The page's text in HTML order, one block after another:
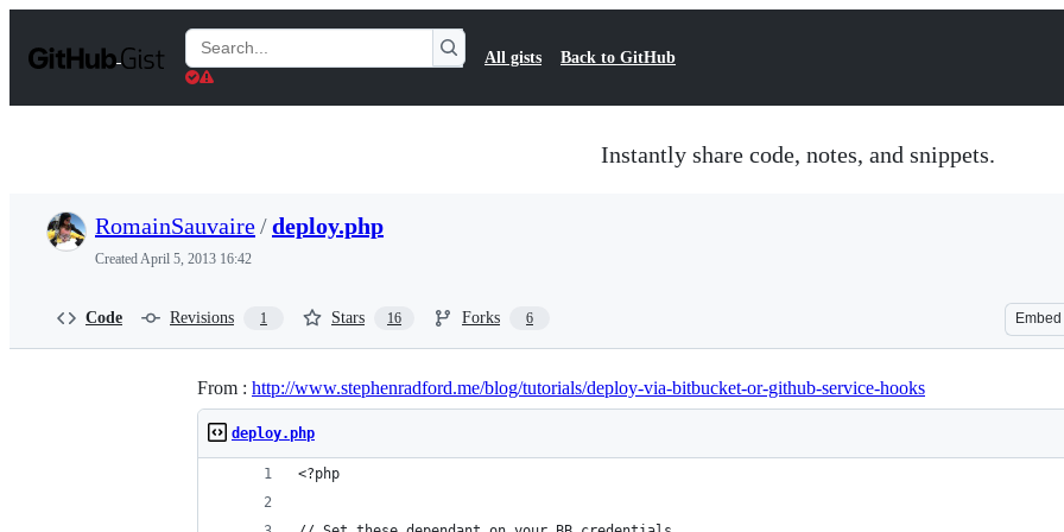
t
Search
Gists
All gists Back to GitHub
Instantly share code, notes, and snippets.
RomainSauvaire/deploy.php
CreatedApril 5, 2013 16:42
Code Revisions 1 Stars 16 Forks 6 Embed
From : http://www.stephenradford.me/blog/tutorials/deploy-via-bitbucket-or-github-service-hooks
deploy.php
<?php